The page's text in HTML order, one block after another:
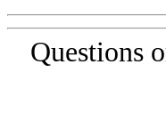
Questions